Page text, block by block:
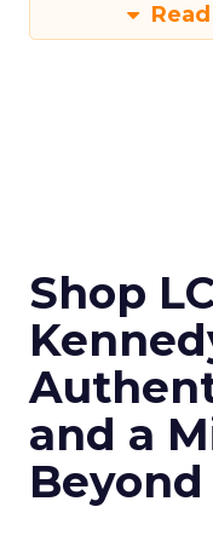
Shop
and a
Beyond